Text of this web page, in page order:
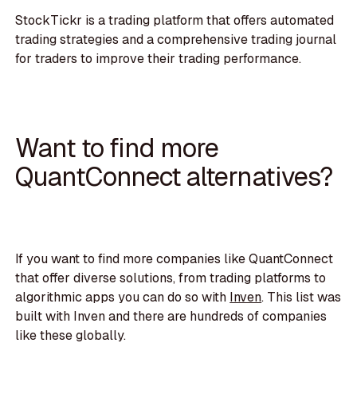
StockTickr is a trading platform that offers automated
trading strategies and a comprehensive trading journal
for traders to improve their trading performance.
Want to find more
QuantConnect alternatives?
If you want to find more companies like QuantConnect
that offer diverse solutions, from trading platforms to
algorithmic apps you can do so with Inven. This list was
built with Inven and there are hundreds of companies
like these globally.